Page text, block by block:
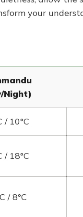
your
Night)
/ 10°C
/ 18°C
/ 8°C